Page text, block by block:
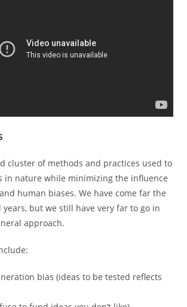
cluster of methods and practices used to
in nature while minimizing the influence
human biases. We have come far the
but we still have very far to go in
approach.
bias (ideas to be tested reflects